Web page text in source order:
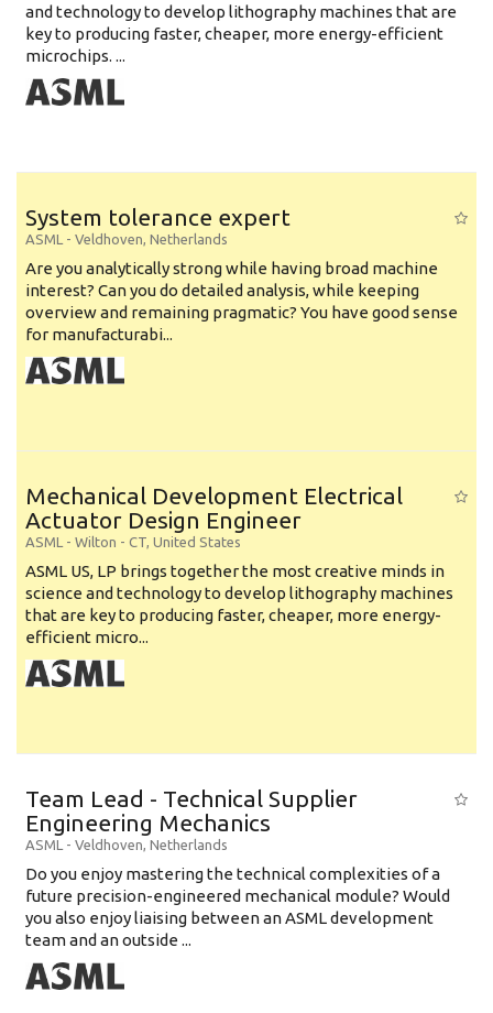
and technology to develop lithography machines that are
key to producing faster, cheaper, more energy-efficient
microchips. ...
System tolerance expert
ASML - Veldhoven, Netherlands
Are you analytically strong while having broad machine
interest? Can you do detailed analysis, while keeping
overview and remaining pragmatic? You have good sense
for manufacturabi...
Mechanical Development Electrical
Actuator Design Engineer
ASML - Wilton - CT, United States
ASML US, LP brings together the most creative minds in
science and technology to develop lithography machines
that are key to producing faster, cheaper, more energy-
efficient micro...
Team Lead - Technical Supplier
Engineering Mechanics
ASML - Veldhoven, Netherlands
Do you enjoy mastering the technical complexities of a
future precision-engineered mechanical module? Would
you also enjoy liaising between an ASML development
team and an outside ...